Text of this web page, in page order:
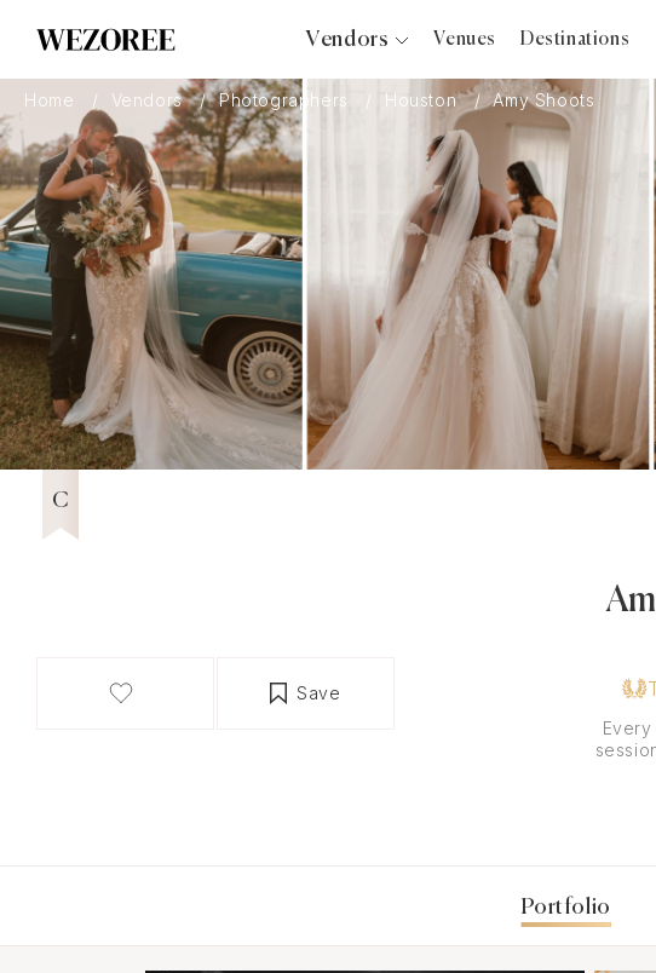
Vendors
Photographers
Videographers
Bridal Salons
Makeup Artists
Hair Stylists
Catering
Djs
Photo Booth
Content Creator
Venues Destinations
Home Vendors Photographers Houston Amy Shoots
C
Wezoree Community Member 2022
Save
Portfolio